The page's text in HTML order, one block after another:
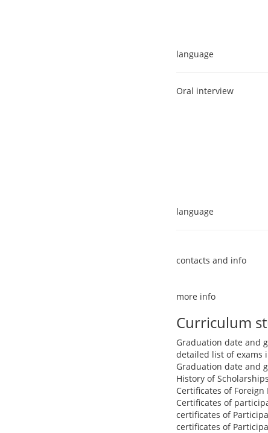
language
Oral interview
language
contacts and info
more info
Curriculum
Graduation date and
detailed list of exams
Graduation date and
History of
Certificates of Foreign
Certificates of
certificates of
certificates of